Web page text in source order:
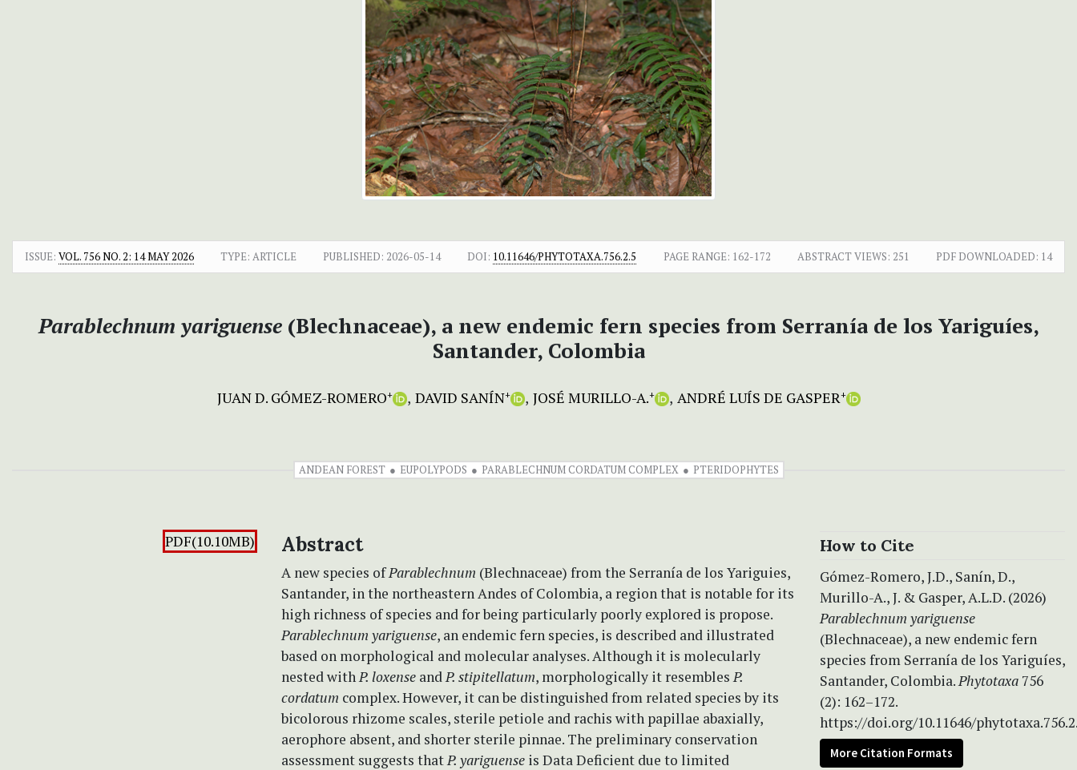
ISSUE: VOL. 756 NO. 2: 14 MAY 2026 TYPE: ARTICLE PUBLISHED: 2026-05-14 DOI: 10.11646/PHYTOTAXA.756.2.5 PAGE RANGE: 162-172 ABSTRACT VIEWS: 251 PDF DOWNLOADED: 14
Parablechnum yariguense (Blechnaceae), a new endemic fern species from Serranía de los Yariguíes,
Santander, Colombia
JUAN D. GÓMEZ-ROMERO+ DAVID SANÍN+ JOSÉ MURILLO-A.+ ANDRÉ LUÍS DE GASPER+
ANDEAN FOREST EUPOLYPODS PARABLECHNUM CORDATUM COMPLEX PTERIDOPHYTES
PDF(10.10MB) Abstract
A new species ofParablechnum (Blechnaceae) from the Serranía de los Yariguies,
Santander, in the northeastern Andes of Colombia, a region that is notable for its
high richness of species and for being particularly poorly explored is propose.
Parablechnum yariguense, an endemic fern species, is described and illustrated
based on morphological and molecular analyses. Although it is molecularly
nested withP. loxense andP. stipitellatum, morphologically it resemblesP.
cordatum complex. However, it can be distinguished from related species by its
bicolorous rhizome scales, sterile petiole and rachis with papillae abaxially,
aerophore absent, and shorter sterile pinnae. The preliminary conservation
assessment suggests thatP. yariguense is Data Deficient due to limited
How to Cite
Gómez-Romero, J.D., Sanín, D.,
Murillo-A., J. & Gasper, A.L.D. (2026)
Parablechnum yariguense
(Blechnaceae), a new endemic fern
species from Serranía de los Yariguíes,
Santander, Colombia.Phytotaxa 756
(2): 162–172.
https://doi.org/10.11646/
More Citation Formats